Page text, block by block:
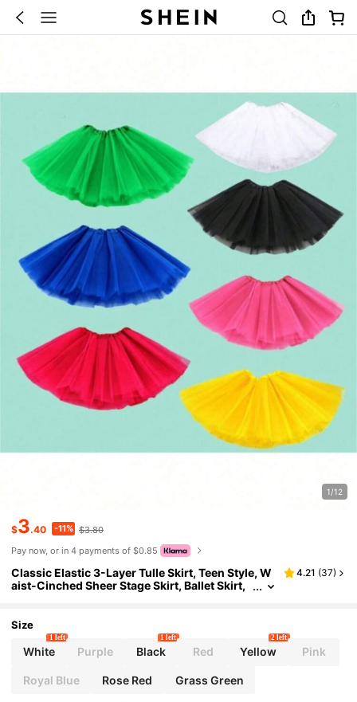
1/12
$3.40 -11% $3.80
Pay now, or in 4 payments of $0.85
Classic Elastic 3-Layer Tulle Skirt, Teen Style, W
aist-Cinched Sheer Stage Skirt, Ballet Skirt,
4.21 (37)
Size
White
1 left
Purple Black
1 left
Red Yellow
2 left
Pink
Royal Blue Rose Red Grass Green